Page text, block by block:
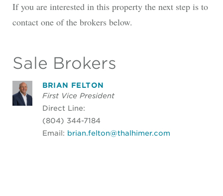
If you are interested in this property the next step is to
contact one of the brokers below.
Sale Brokers
BRIAN FELTON
First Vice President
Direct Line:
(804) 344-7184
Email: brian.felton@thalhimer.com